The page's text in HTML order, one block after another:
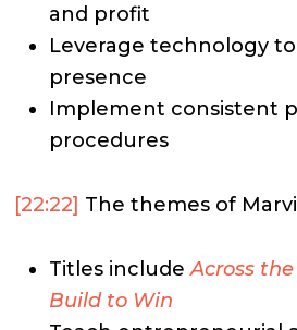
and profit
Leverage technology
presence
Implement consistent
procedures
[22:22] The themes of
Titles includeAcross
Build to Win